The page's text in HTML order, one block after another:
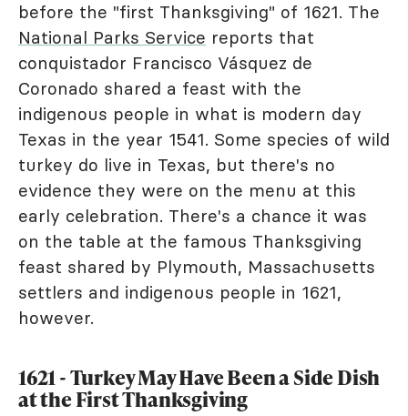
before the "first Thanksgiving" of 1621. The
National Parks Service reports that
conquistador Francisco Vásquez de
Coronado shared a feast with the
indigenous people in what is modern day
Texas in the year 1541. Some species of wild
turkey do live in Texas, but there's no
evidence they were on the menu at this
early celebration. There's a chance it was
on the table at the famous Thanksgiving
feast shared by Plymouth, Massachusetts
settlers and indigenous people in 1621,
however.
1621 - Turkey May Have Been a Side Dish
at the First Thanksgiving